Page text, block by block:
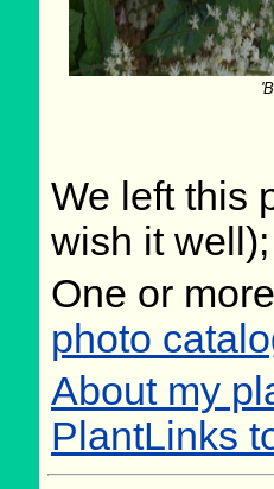
We left this
wish it
One or
photo
About my
PlantLinks